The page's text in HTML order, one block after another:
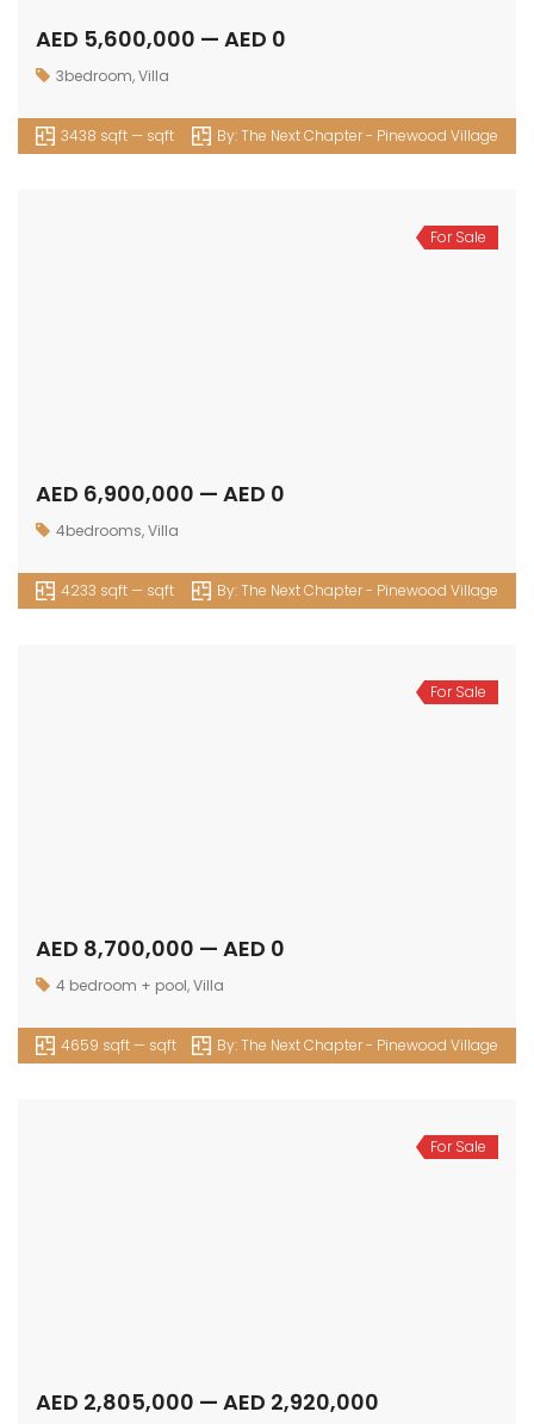
AED 5,600,000 — AED 0
3bedroom,Villa
3438 sqft — sqft By:The Next Chapter - Pinewood Village
For Sale
AED 6,900,000 — AED 0
4bedrooms,Villa
4233 sqft — sqft By:The Next Chapter - Pinewood Village
For Sale
AED 8,700,000 — AED 0
4 bedroom + pool,Villa
4659 sqft — sqft By:The Next Chapter - Pinewood Village
For Sale
AED 2,805,000 — AED 2,920,000